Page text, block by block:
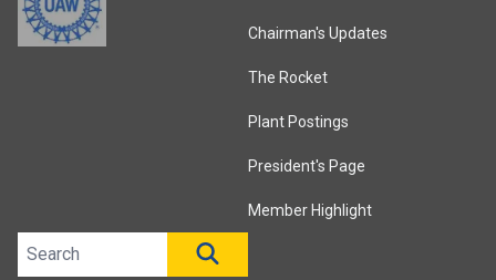
Chairman's Updates
The Rocket
Plant Postings
President's Page
Member Highlight
Search site